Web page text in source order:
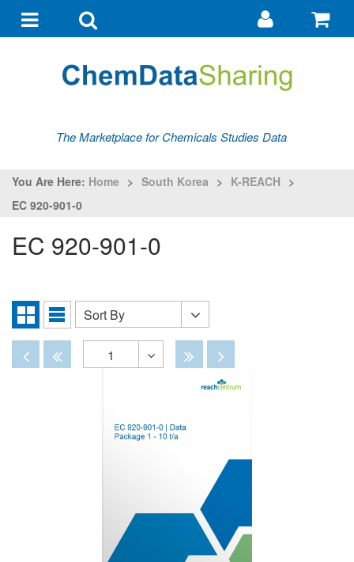
navigationsearch
Go
my
The Marketplace for Chemicals Studies Data
You Are Here: Home > South Korea > K-REACH >
EC 920-901-0
EC 920-901-0
Grid
View
List
Sort
By
Sort By
DisabledDisabled
1
Disabled
Disabled